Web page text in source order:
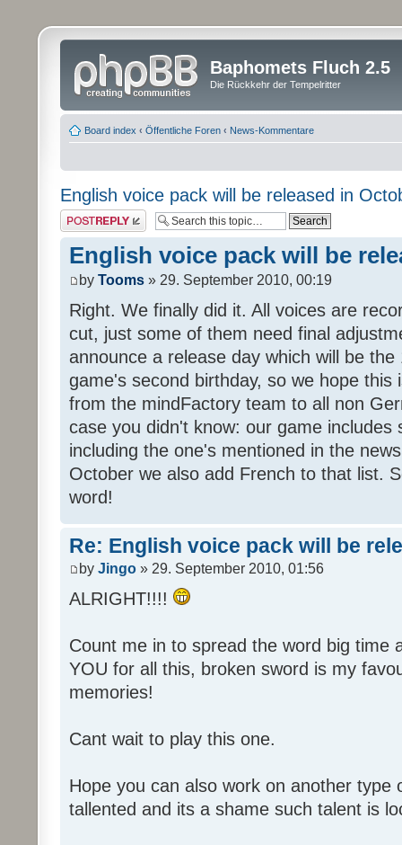
Baphomets Fluch 2.5
Die Rückkehr der Tempelritter
Board index ‹ Öffentliche Foren ‹ News-Kommentare
English voice pack will be released in
Post a reply
English voice pack will be
by Tooms » 29. September 2010, 00:19
Right. We finally did it. All voices are
cut, just some of them need final
announce a release day which will be
game's second birthday, so we hope this
from the mindFactory team to all non
case you didn't know: our game includes
including the one's mentioned in the
October we also add French to that list.
word!
Re: English voice pack will be
by Jingo » 29. September 2010, 01:56
ALRIGHT!!!!
Count me in to spread the word big time
YOU for all this, broken sword is my
memories!
Cant wait to play this one.
Hope you can also work on another type
tallented and its a shame such talent is